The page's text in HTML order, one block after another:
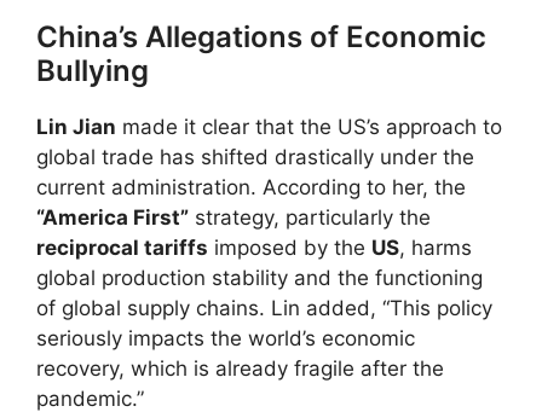
China’s Allegations of Economic
Bullying
Lin Jian made it clear that the US’s approach to
global trade has shifted drastically under the
current administration. According to her, the
“America First” strategy, particularly the
reciprocal tariffs imposed by the US, harms
global production stability and the functioning
of global supply chains. Lin added, “This policy
seriously impacts the world’s economic
recovery, which is already fragile after the
pandemic.”